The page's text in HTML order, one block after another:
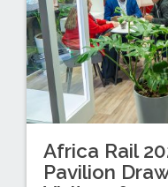
Africa Rail
Pavilion